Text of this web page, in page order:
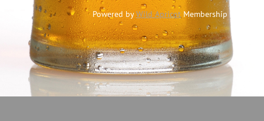
Powered byWild ApricotMembership Software